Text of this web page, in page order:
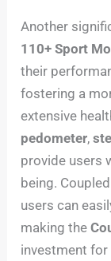
Another
110+ Sport
their
fostering a
extensive
pedometer,
provide users
being.
users can
making the
investment for